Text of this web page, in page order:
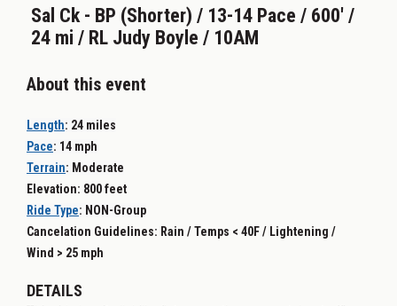
Sal Ck - BP (Shorter) / 13-14 Pace / 600' /
24 mi / RL Judy Boyle / 10AM
About this event
Length: 24 miles
Pace: 14 mph
Terrain: Moderate
Elevation: 800 feet
Ride Type: NON-Group
Cancelation Guidelines: Rain / Temps < 40F / Lightening /
Wind > 25 mph
DETAILS